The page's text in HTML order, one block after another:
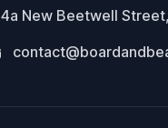
4a New Beetwell Street,